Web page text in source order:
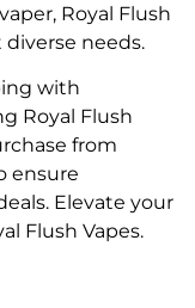
Royal Flush
needs.
with
Royal Flush
from
ensure
Elevate your
Flush Vapes.